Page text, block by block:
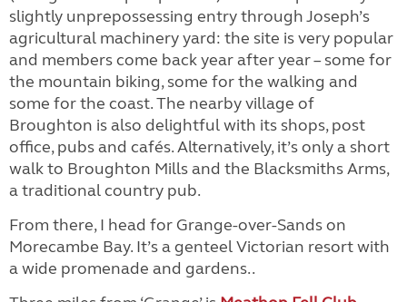
slightly unprepossessing entry through Joseph’s
agricultural machinery yard: the site is very popular
and members come back year after year – some for
the mountain biking, some for the walking and
some for the coast. The nearby village of
Broughton is also delightful with its shops, post
office, pubs and cafés. Alternatively, it’s only a short
walk to Broughton Mills and the Blacksmiths Arms,
a traditional country pub.
From there, I head for Grange-over-Sands on
Morecambe Bay. It’s a genteel Victorian resort with
a wide promenade and gardens..